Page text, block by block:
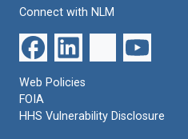
Format:
Text
Connect with NLM
Web Policies
FOIA
HHS Vulnerability Disclosure